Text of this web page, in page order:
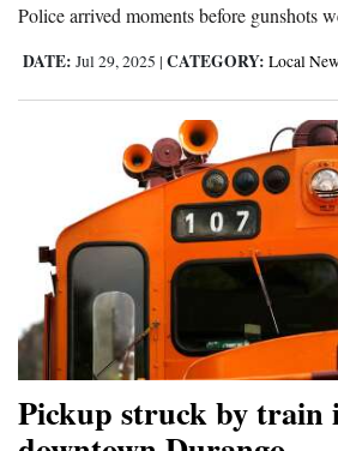
Police arrived moments before gunshots
DATE: Jul 29, 2025 | CATEGORY: Local
Pickup struck by train